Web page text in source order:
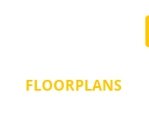
Surrounded by
ideal for those
a full range of
FLOORPLANS